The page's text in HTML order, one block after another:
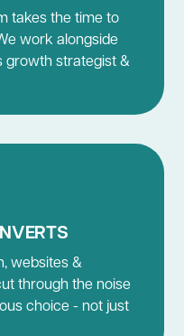
takes the time to
work alongside
growth strategist &
websites &
through the noise
choice - not just